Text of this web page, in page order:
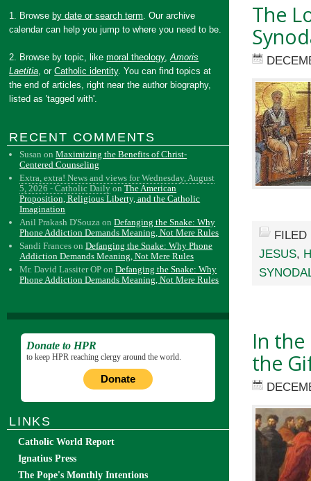
The
JESUS,
In the
the
1. Browse by date or search term. Our archive
calendar can help you jump to where you need to be.
2. Browse by topic, likemoral theology,Amoris
Laetitia, orCatholic identity. You can find topics at
the end of articles, right near the author biography,
listed as 'tagged with'.
RECENT COMMENTS
Susan onMaximizing the Benefits of Christ-
Centered Counseling
Extra, extra! News and views for Wednesday, August
5, 2026 - Catholic Daily onThe American
Proposition, Religious Liberty, and the Catholic
Imagination
Anil Prakash D'Souza onDefanging the Snake: Why
Phone Addiction Demands Meaning, Not Mere Rules
Sandi Frances onDefanging the Snake: Why Phone
Addiction Demands Meaning, Not Mere Rules
Mr. David Lassiter OP onDefanging the Snake: Why
Phone Addiction Demands Meaning, Not Mere Rules
Donate to HPR
to keep HPR reaching clergy around the world.
Donate
LINKS
Catholic World Report
Ignatius Press
The Pope's Monthly Intentions